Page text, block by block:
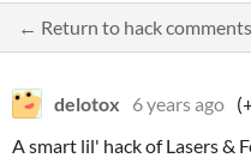
← Return to hack comments
delotox 6 years ago
A smart lil' hack of Lasers &